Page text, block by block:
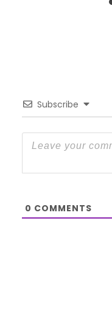
Subscribe
0 COMMENTS